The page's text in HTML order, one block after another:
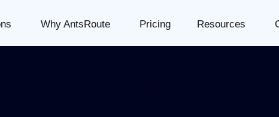
Why AntsRoute Pricing Resources